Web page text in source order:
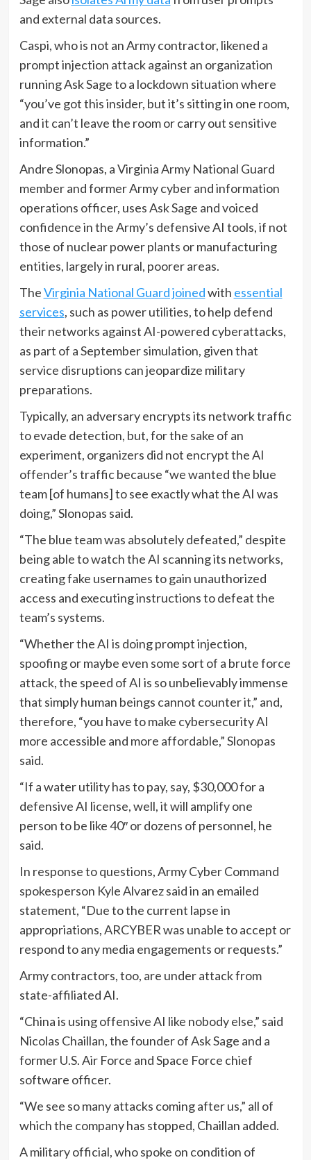
and external data sources.
Caspi, who is not an Army contractor, likened a
prompt injection attack against an organization
running Ask Sage to a lockdown situation where
“you’ve got this insider, but it’s sitting in one room,
and it can’t leave the room or carry out sensitive
information.”
Andre Slonopas, a Virginia Army National Guard
member and former Army cyber and information
operations officer, uses Ask Sage and voiced
confidence in the Army’s defensive AI tools, if not
those of nuclear power plants or manufacturing
entities, largely in rural, poorer areas.
TheVirginia National Guard joinedwith essential
services, such as power utilities, to help defend
their networks against AI-powered cyberattacks,
as part of a September simulation, given that
service disruptions can jeopardize military
preparations.
Typically, an adversary encrypts its network traffic
to evade detection, but, for the sake of an
experiment, organizers did not encrypt the AI
offender’s traffic because “we wanted the blue
team [of humans] to see exactly what the AI was
doing,” Slonopas said.
“The blue team was absolutely defeated,” despite
being able to watch the AI scanning its networks,
creating fake usernames to gain unauthorized
access and executing instructions to defeat the
team’s systems.
“Whether the AI is doing prompt injection,
spoofing or maybe even some sort of a brute force
attack, the speed of AI is so unbelievably immense
that simply human beings cannot counter it,” and,
therefore, “you have to make cybersecurity AI
more accessible and more affordable,” Slonopas
said.
“If a water utility has to pay, say, $30,000 for a
defensive AI license, well, it will amplify one
person to be like 40″ or dozens of personnel, he
said.
In response to questions, Army Cyber Command
spokesperson Kyle Alvarez said in an emailed
statement, “Due to the current lapse in
appropriations, ARCYBER was unable to accept or
respond to any media engagements or requests.”
Army contractors, too, are under attack from
state-affiliated AI.
“China is using offensive AI like nobody else,” said
Nicolas Chaillan, the founder of Ask Sage and a
former U.S. Air Force and Space Force chief
software officer.
“We see so many attacks coming after us,” all of
which the company has stopped, Chaillan added.
A military official, who spoke on condition of